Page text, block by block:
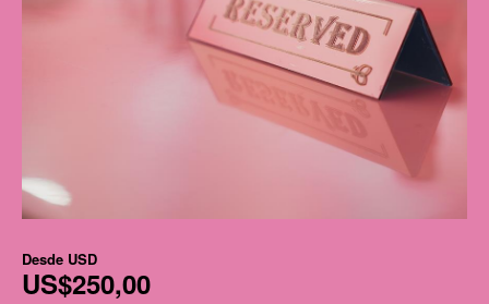
Desde USD
US$250,00